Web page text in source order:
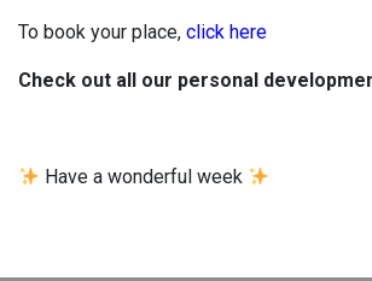
To book your place, click here
Check out all our personal
Have a wonderful week